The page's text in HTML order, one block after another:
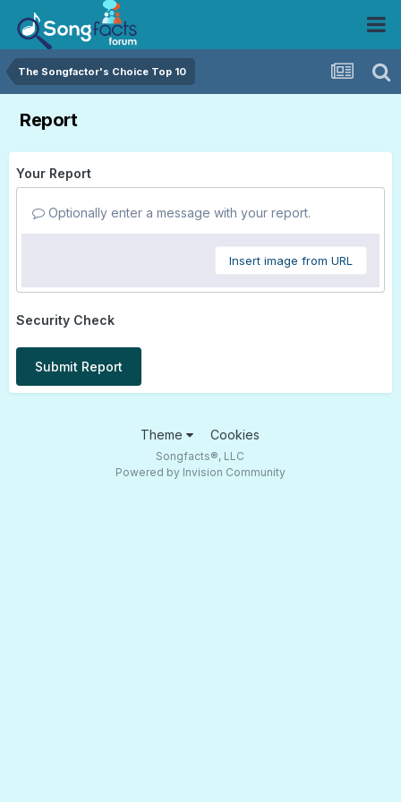
The Songfactor's Choice Top 10
Report
Your Report
Optionally enter a message with your report.
Insert image from URL
Security Check
Submit Report
Theme Cookies
Songfacts®, LLC
Powered by Invision Community